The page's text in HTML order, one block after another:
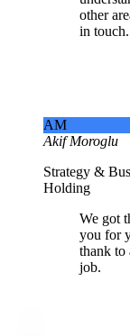
other
in touch.
AM
Akif Moroglu
Strategy &
Holding
We got
you for
thank to
job.